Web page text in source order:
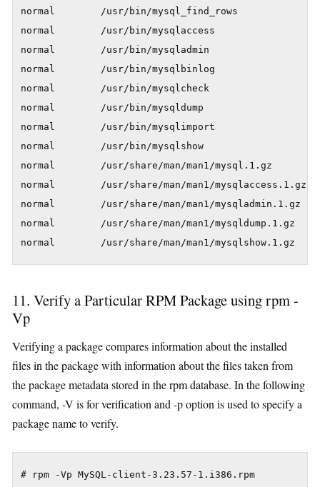
normal        /usr/bin/mysql_find_rows
normal        /usr/bin/mysqlaccess
normal        /usr/bin/mysqladmin
normal        /usr/bin/mysqlbinlog
normal        /usr/bin/mysqlcheck
normal        /usr/bin/mysqldump
normal        /usr/bin/mysqlimport
normal        /usr/bin/mysqlshow
normal        /usr/share/man/man1/mysql.1.gz
normal        /usr/share/man/man1/mysqlaccess.1.gz
normal        /usr/share/man/man1/mysqladmin.1.gz
normal        /usr/share/man/man1/mysqldump.1.gz
normal        /usr/share/man/man1/mysqlshow.1.gz
11. Verify a Particular RPM Package using rpm -
Vp
Verifying a package compares information about the installed
files in the package with information about the files taken from
the package metadata stored in the rpm database. In the following
command, -V is for verification and -p option is used to specify a
package name to verify.
# rpm -Vp MySQL-client-3.23.57-1.i386.rpm